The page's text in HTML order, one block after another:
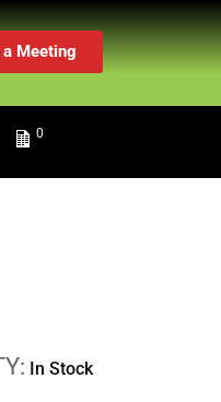
a Meeting
0
In Stock